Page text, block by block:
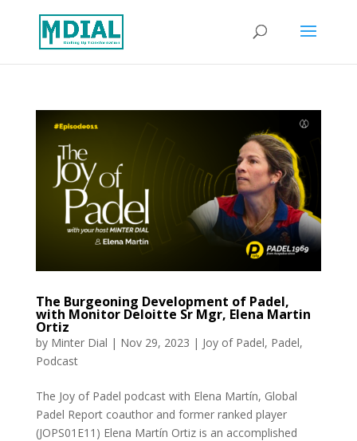
The Burgeoning Development of Padel,
with Monitor Deloitte Sr Mgr, Elena Martin
Ortiz
by Minter Dial | Nov 29, 2023 | Joy of Padel, Padel,
Podcast
The Joy of Padel podcast with Elena Martín, Global
Padel Report coauthor and former ranked player
(JOPS01E11) Elena Martín Ortiz is an accomplished